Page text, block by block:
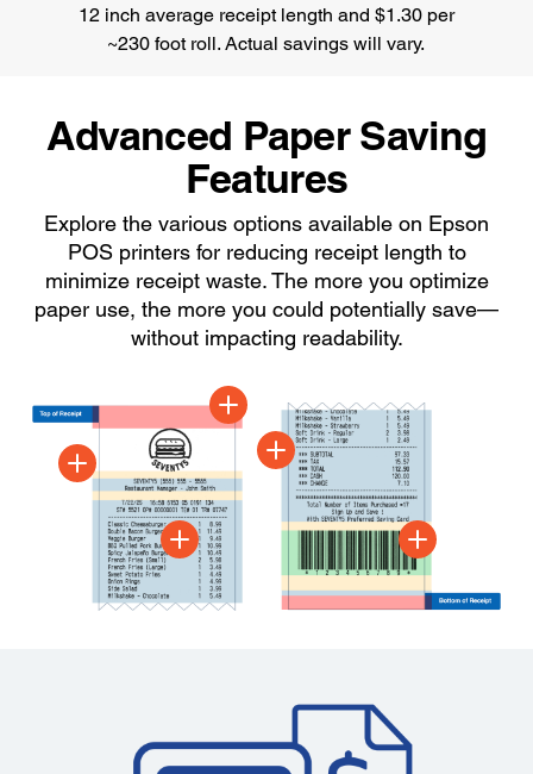
12 inch average receipt length and $1.30 per
~230 foot roll. Actual savings will vary.
Advanced Paper Saving
Features
Explore the various options available on Epson
POS printers for reducing receipt length to
minimize receipt waste. The more you optimize
paper use, the more you could potentially save—
without impacting readability.